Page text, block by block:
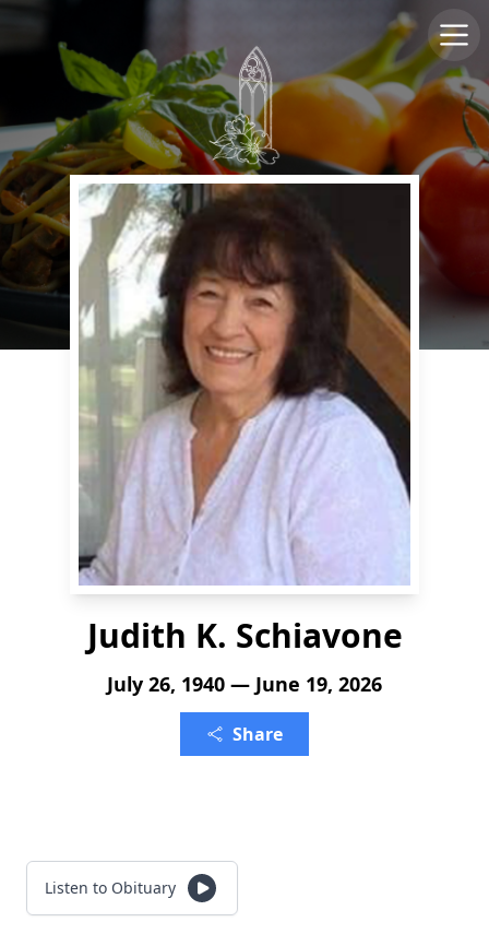
Judith K. Schiavone
July 26, 1940 — June 19, 2026
Share
Listen to Obituary